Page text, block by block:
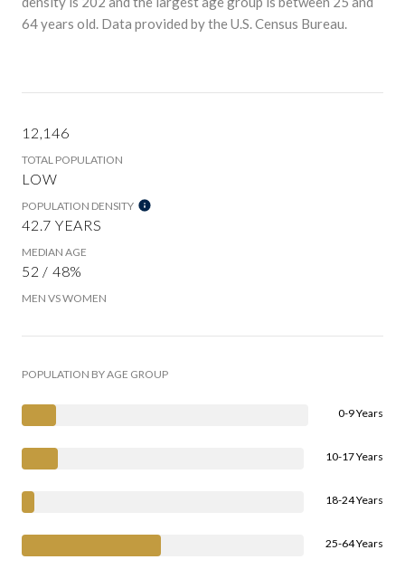
64 years old. Data provided by the U.S. Census Bureau.
12,146
TOTAL POPULATION
LOW
POPULATION DENSITY
42.7 YEARS
MEDIAN AGE
52 / 48%
MEN VS WOMEN
POPULATION BY AGE GROUP
0-9 Years
10-17 Years
18-24 Years
25-64 Years